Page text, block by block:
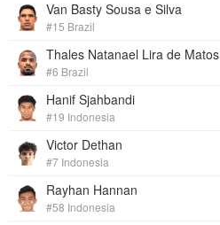
Van Basty Sousa e Silva
#15 Brazil
Thales Natanael Lira de Matos
#6 Brazil
Hanif Sjahbandi
#19 Indonesia
Victor Dethan
#7 Indonesia
Rayhan Hannan
#58 Indonesia